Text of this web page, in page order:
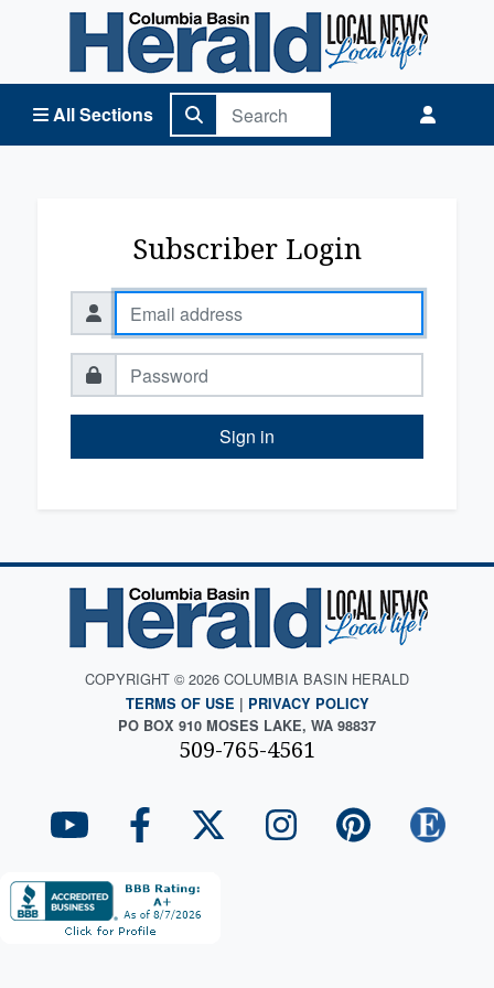
All Sections
Columbia Basin Herald Home
Subscriber Login
Sign in
COPYRIGHT © 2026 COLUMBIA BASIN HERALD
TERMS OF USE | PRIVACY POLICY
PO BOX 910 MOSES LAKE, WA 98837
509-765-4561